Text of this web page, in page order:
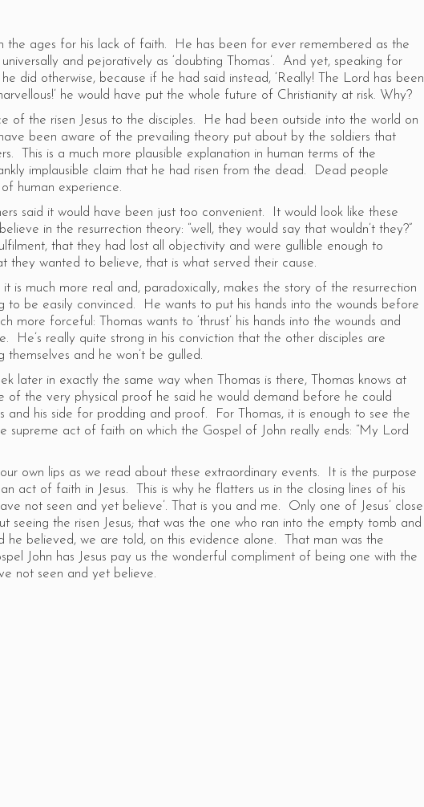
the ages for his lack of faith. He has been for ever remembered as the
and pejoratively as ‘doubting Thomas’. And yet, speaking for
did otherwise, because if he had said instead, ‘Really! The Lord has been
he would have put the whole future of Christianity at risk. Why?
of the risen Jesus to the disciples. He had been outside into the world on
been aware of the prevailing theory put about by the soldiers that
This is a much more plausible explanation in human terms of the
implausible claim that he had risen from the dead. Dead people
human experience.
said it would have been just too convenient. It would look like these
in the resurrection theory: “well, they would say that wouldn’t they?”
that they had lost all objectivity and were gullible enough to
they wanted to believe, that is what served their cause.
is much more real and, paradoxically, makes the story of the resurrection
to be easily convinced. He wants to put his hands into the wounds before
more forceful: Thomas wants to ‘thrust’ his hands into the wounds and
He’s really quite strong in his conviction that the other disciples are
and he won’t be gulled.
later in exactly the same way when Thomas is there, Thomas knows at
of the very physical proof he said he would demand before he could
and his side for prodding and proof. For Thomas, it is enough to see the
supreme act of faith on which the Gospel of John really ends: “My Lord
own lips as we read about these extraordinary events. It is the purpose
act of faith in Jesus. This is why he flatters us in the closing lines of his
not seen and yet believe’. That is you and me. Only one of Jesus’ close
seeing the risen Jesus; that was the one who ran into the empty tomb and
he believed, we are told, on this evidence alone. That man was the
John has Jesus pay us the wonderful compliment of being one with the
not seen and yet believe.